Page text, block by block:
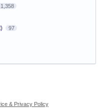
1,358
97
& Privacy Policy